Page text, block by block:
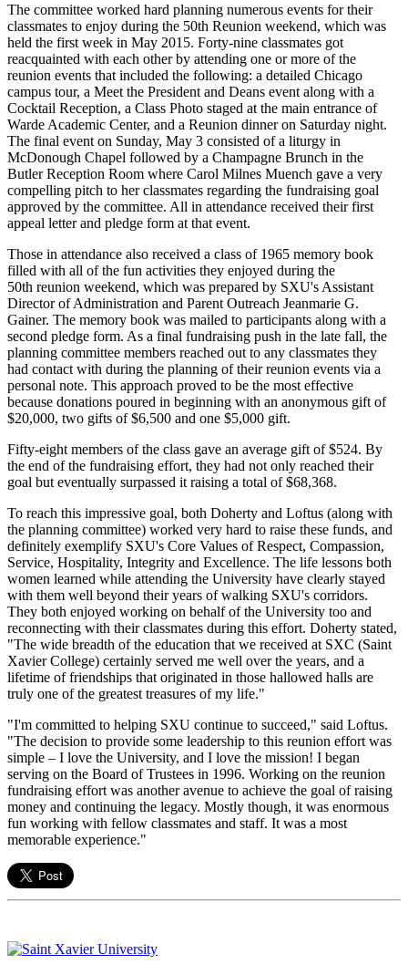
The committee worked hard planning numerous events for their
classmates to enjoy during the 50th Reunion weekend, which was
held the first week in May 2015. Forty-nine classmates got
reacquainted with each other by attending one or more of the
reunion events that included the following: a detailed Chicago
campus tour, a Meet the President and Deans event along with a
Cocktail Reception, a Class Photo staged at the main entrance of
Warde Academic Center, and a Reunion dinner on Saturday night.
The final event on Sunday, May 3 consisted of a liturgy in
McDonough Chapel followed by a Champagne Brunch in the
Butler Reception Room where Carol Milnes Muench gave a very
compelling pitch to her classmates regarding the fundraising goal
approved by the committee. All in attendance received their first
appeal letter and pledge form at that event.
Those in attendance also received a class of 1965 memory book
filled with all of the fun activities they enjoyed during the
50th reunion weekend, which was prepared by SXU's Assistant
Director of Administration and Parent Outreach Jeanmarie G.
Gainer. The memory book was mailed to participants along with a
second pledge form. As a final fundraising push in the late fall, the
planning committee members reached out to any classmates they
had contact with during the planning of their reunion events via a
personal note. This approach proved to be the most effective
because donations poured in beginning with an anonymous gift of
$20,000, two gifts of $6,500 and one $5,000 gift.
Fifty-eight members of the class gave an average gift of $524. By
the end of the fundraising effort, they had not only reached their
goal but eventually surpassed it raising a total of $68,368.
To reach this impressive goal, both Doherty and Loftus (along with
the planning committee) worked very hard to raise these funds, and
definitely exemplify SXU's Core Values of Respect, Compassion,
Service, Hospitality, Integrity and Excellence. The life lessons both
women learned while attending the University have clearly stayed
with them well beyond their years of walking SXU's corridors.
They both enjoyed working on behalf of the University too and
reconnecting with their classmates during this effort. Doherty stated,
"The wide breadth of the education that we received at SXC (Saint
Xavier College) certainly served me well over the years, and a
lifetime of friendships that originated in those hallowed halls are
truly one of the greatest treasures of my life."
"I'm committed to helping SXU continue to succeed," said Loftus.
"The decision to provide some leadership to this reunion effort was
simple – I love the University, and I love the mission! I began
serving on the Board of Trustees in 1996. Working on the reunion
fundraising effort was another avenue to achieve the goal of raising
money and continuing the legacy. Mostly though, it was enormous
fun working with fellow classmates and staff. It was a most
memorable experience."